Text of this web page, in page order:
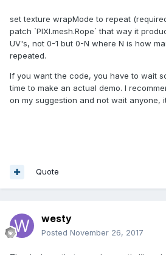
set texture wrapMode to repeat
patch `PIXI.mesh.Rope` that way it
UV's, not 0-1 but 0-N where N is how
repeated.
If you want the code, you have to wait
time to make an actual demo. I
on my suggestion and not wait anyone,
Quote
westy
Posted November 26, 2017